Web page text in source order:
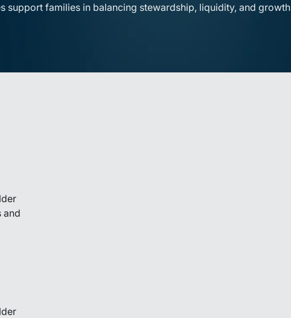
support families in balancing stewardship, liquidity, and growth
and